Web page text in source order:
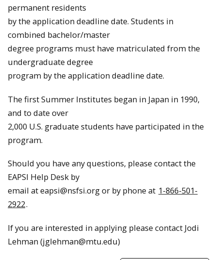
permanent residents
by the application deadline date. Students in
combined bachelor/master
degree programs must have matriculated from the
undergraduate degree
program by the application deadline date.
The first Summer Institutes began in Japan in 1990,
and to date over
2,000 U.S. graduate students have participated in the
program.
Should you have any questions, please contact the
EAPSI Help Desk by
email ateapsi@nsfsi.orgor by phone at 1-866-501-
2922.
If you are interested in applying please contact Jodi
Lehman (jglehman@mtu.edu)